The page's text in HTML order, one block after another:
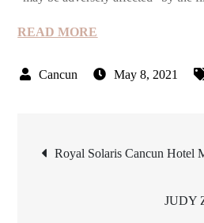
READ MORE
May 8, 2021
Post
navigation
Royal Solaris Cancun Hotel
JUDY